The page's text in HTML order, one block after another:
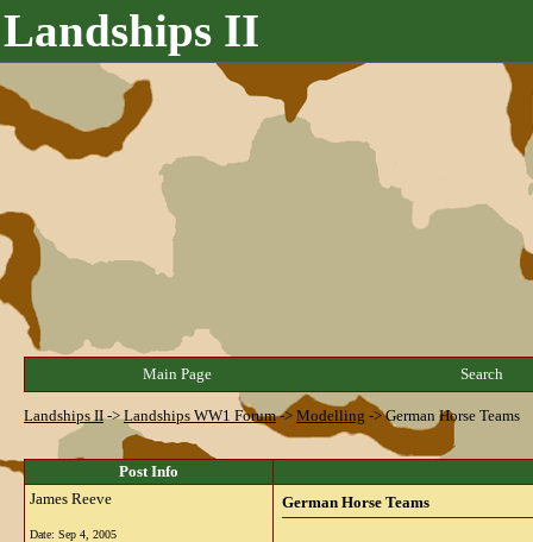
Landships II
Main Page Search
Landships II->Landships WW1 Forum-> Modelling ->German Horse Teams
Post Info
James Reeve
Date: Sep 4, 2005
German Horse Teams